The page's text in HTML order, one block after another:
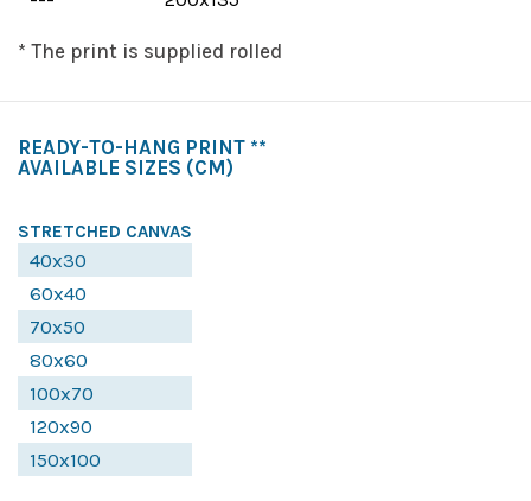
* The print is supplied rolled
READY-TO-HANG PRINT **
AVAILABLE SIZES (CM)
STRETCHED CANVAS
40x30
60x40
70x50
80x60
100x70
120x90
150x100